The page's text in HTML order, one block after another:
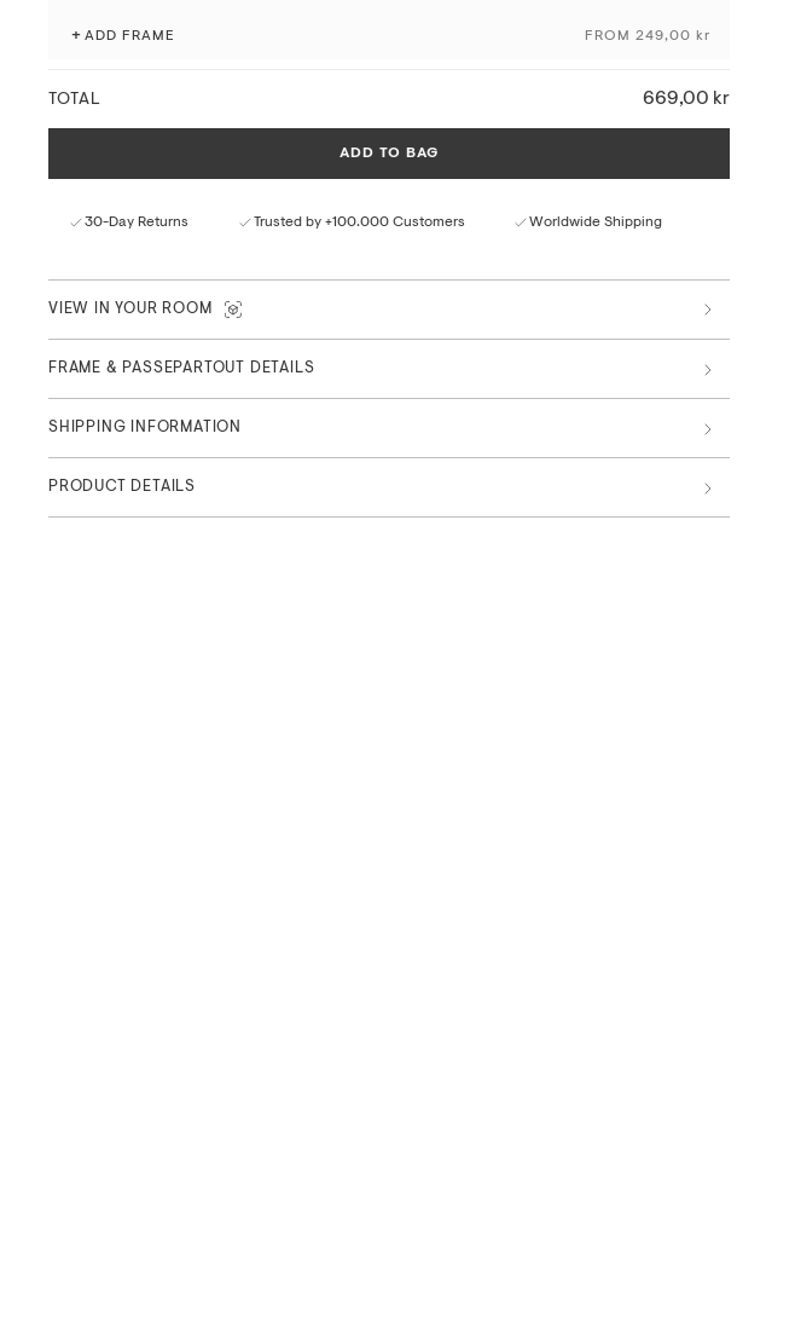
processes.
Fade-resistant with exceptional colour depth and detail
Part of Main Collection
+ ADD FRAME FROM 249,00 kr
TOTAL 669,00 kr
ADD TO BAG
30-Day Returns Trusted by +100.000 Customers Worldwide Shipping
VIEW IN YOUR ROOM
FRAME & PASSEPARTOUT DETAILS
SHIPPING INFORMATION
PRODUCT DETAILS